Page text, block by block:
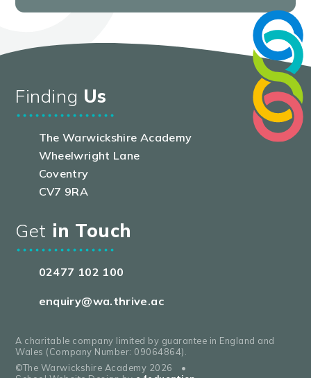
Finding Us
The Warwickshire Academy
Wheelwright Lane
Coventry
CV7 9RA
Get in Touch
02477 102 100
enquiry@wa.thrive.ac
A charitable company limited by guarantee in England and
Wales (Company Number: 09064864).
©The Warwickshire Academy 2026
•